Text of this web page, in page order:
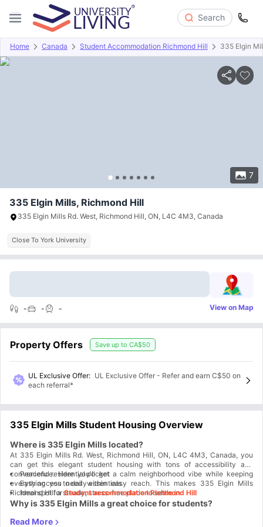
Search
Home Canada Student Accommodation Richmond Hill 335 Elgin
7
Overview Offers About Room Types Amenities
335 Elgin Mills, Richmond Hill
335 Elgin Mills Rd. West, Richmond Hill, ON, L4C 4M3, Canada
Close To York University
- - - View on Map
Property Offers Save up to CA$50
UL Exclusive Offer: UL Exclusive Offer - Refer and earn C$50 on
each referral*
335 Elgin Mills Student Housing Overview
Where is 335 Elgin Mills located?
At 335 Elgin Mills Rd. West, Richmond Hill, ON, L4C 4M3, Canada, you
can get this elegant student housing with tons of accessibility and
convenience. Here you'll get a calm neighborhood vibe while keeping
everything you need within easy reach. This makes 335 Elgin Mills
Richmond Hill a steady, stress-free place to settle in.
Peaceful residential pocket
Easy access to daily essentials
Ideal spot forStudent accommodation Richmond Hill
Why is 335 Elgin Mills a great choice for students?
private rooms, shared spaces, and all utilities included. It keeps costs